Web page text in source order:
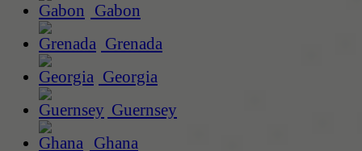
Gabon
Grenada
Georgia
Guernsey
Ghana